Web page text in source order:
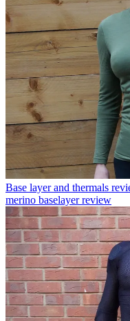
Base layer and thermals
merino baselayer review